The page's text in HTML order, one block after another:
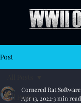
Post
All Posts
Cornered Rat Software
Apr 13, 2022 3 min read